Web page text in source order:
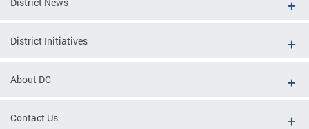
District Initiatives
About DC
Contact Us